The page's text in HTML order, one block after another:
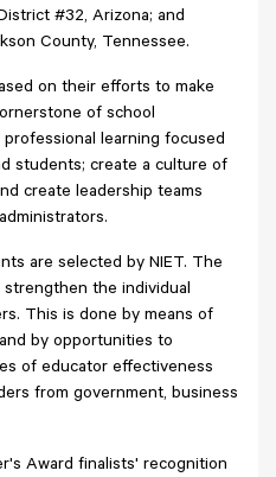
#32, Arizona; and
County, Tennessee.
on their efforts to make
of school
learning focused
students; create a culture of
create leadership teams
are selected by NIET. The
the individual
This is done by means of
by opportunities to
of educator effectiveness
from government, business
Award finalists' recognition